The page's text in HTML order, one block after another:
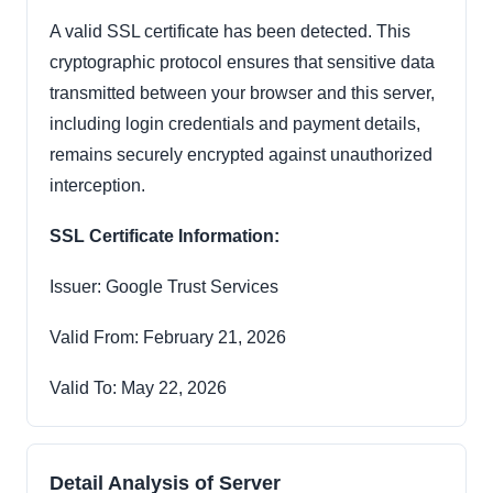
A valid SSL certificate has been detected. This
cryptographic protocol ensures that sensitive data
transmitted between your browser and this server,
including login credentials and payment details,
remains securely encrypted against unauthorized
interception.
SSL Certificate Information:
Issuer: Google Trust Services
Valid From: February 21, 2026
Valid To: May 22, 2026
Detail Analysis of Server